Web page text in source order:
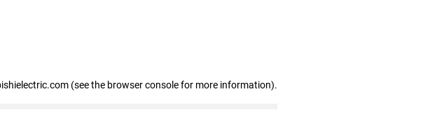
(see the browser console for more information).